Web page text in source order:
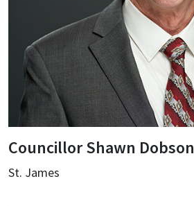
Councillor Shawn Dobson
St. James